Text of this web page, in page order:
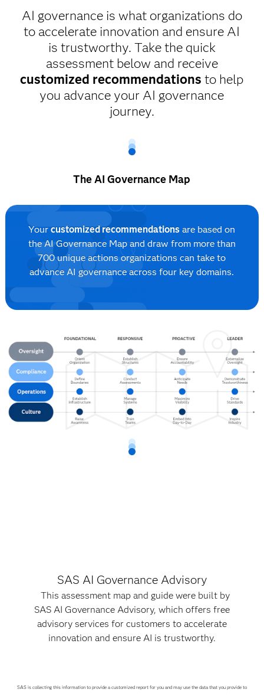
AI governance is what organizations do
to accelerate innovation and ensure AI
is trustworthy. Take the quick
assessment below and receive
customized recommendations to help
you advance your AI governance
journey.
The AI Governance Map
Yourcustomized recommendations are based on
the AI Governance Map and draw from more than
700 unique actions organizations can take to
advance AI governance across four key domains.
SAS AI Governance Advisory
This assessment map and guide were built by
SAS AI Governance Advisory, which offers free
advisory services for customers to accelerate
innovation and ensure AI is trustworthy.
SAS is collecting this information to provide a customized report for you and may use the data that you provide to